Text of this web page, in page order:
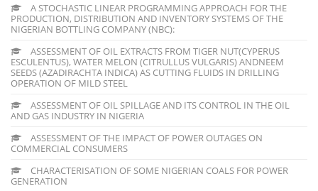
A STOCHASTIC LINEAR PROGRAMMING APPROACH FOR THE
PRODUCTION, DISTRIBUTION AND INVENTORY SYSTEMS OF THE
NIGERIAN BOTTLING COMPANY (NBC):
ASSESSMENT OF OIL EXTRACTS FROM TIGER NUT(CYPERUS
ESCULENTUS), WATER MELON (CITRULLUS VULGARIS) ANDNEEM
SEEDS (AZADIRACHTA INDICA) AS CUTTING FLUIDS IN DRILLING
OPERATION OF MILD STEEL
ASSESSMENT OF OIL SPILLAGE AND ITS CONTROL IN THE OIL
AND GAS INDUSTRY IN NIGERIA
ASSESSMENT OF THE IMPACT OF POWER OUTAGES ON
COMMERCIAL CONSUMERS
CHARACTERISATION OF SOME NIGERIAN COALS FOR POWER
GENERATION